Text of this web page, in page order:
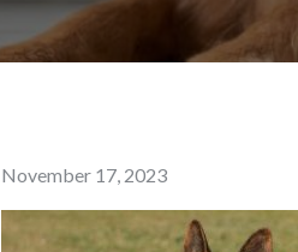
Posted
on
November 17, 2023